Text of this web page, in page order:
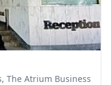
The Atrium Business